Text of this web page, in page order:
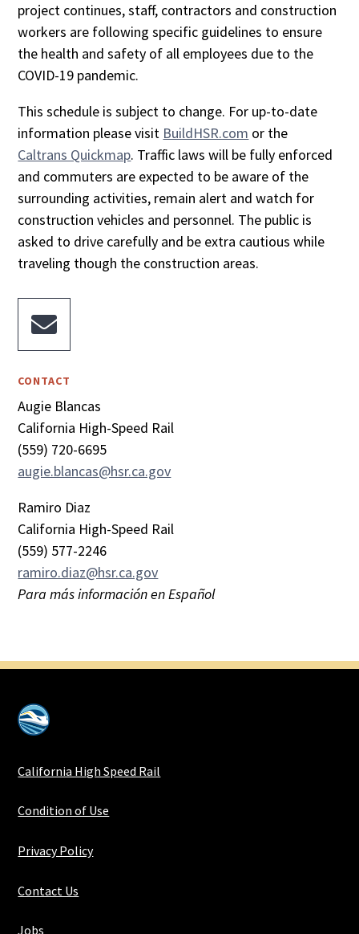
project continues, staff, contractors and construction
workers are following specific guidelines to ensure
the health and safety of all employees due to the
COVID-19 pandemic.
This schedule is subject to change. For up-to-date
information please visit BuildHSR.com or the
Caltrans Quickmap. Traffic laws will be fully enforced
and commuters are expected to be aware of the
surrounding activities, remain alert and watch for
construction vehicles and personnel. The public is
asked to drive carefully and be extra cautious while
traveling though the construction areas.

CONTACT
Augie Blancas
California High-Speed Rail
(559) 720-6695
augie.blancas@hsr.ca.gov
Ramiro Diaz
California High-Speed Rail
(559) 577-2246
ramiro.diaz@hsr.ca.gov
Para más información en Español
California High Speed Rail
Condition of Use
Privacy Policy
Contact Us
Jobs